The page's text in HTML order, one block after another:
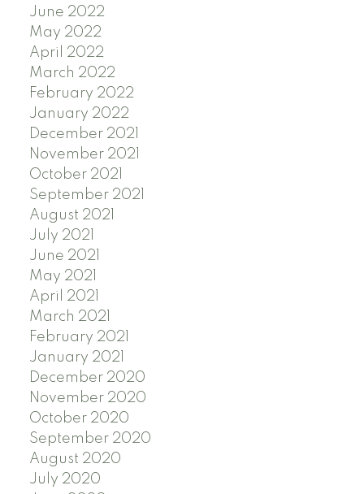
June 2022
May 2022
April 2022
March 2022
February 2022
January 2022
December 2021
November 2021
October 2021
September 2021
August 2021
July 2021
June 2021
May 2021
April 2021
March 2021
February 2021
January 2021
December 2020
November 2020
October 2020
September 2020
August 2020
July 2020